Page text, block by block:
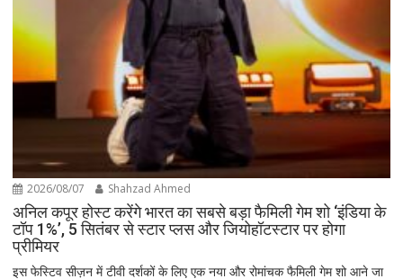
2026/08/07 Shahzad Ahmed
अनिल कपूर होस्ट करेंगे भारत का सबसे बड़ा फैमिली गेम शो ‘इंडिया के
टॉप 1%’, 5 सितंबर से स्टार प्लस और जियोहॉटस्टार पर होगा
प्रीमियर
इस फेस्टिव सीज़न में टीवी दर्शकों के लिए एक नया और रोमांचक फैमिली गेम शो आने जा